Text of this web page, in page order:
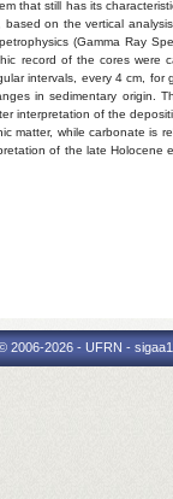
that still has its
on the vertical
(Gamma Ray
record of the cores
intervals, every 4 cm, for
in sedimentary origin.
of the
while carbonate is
of the late
2026 - UFRN -